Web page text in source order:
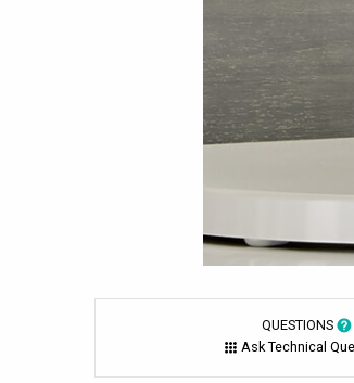
QUESTIONS
Ask Technical